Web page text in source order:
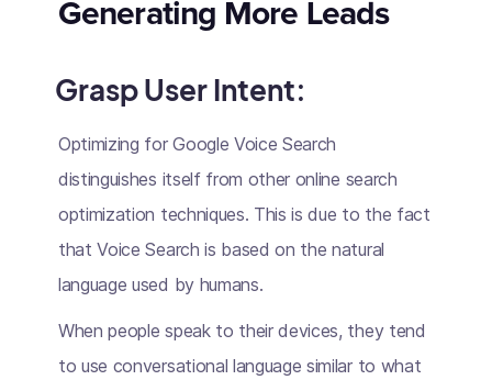
Generating More Leads
Grasp User Intent:
Optimizing for Google Voice Search
distinguishes itself from other online search
optimization techniques. This is due to the fact
that Voice Search is based on the natural
language used by humans.
When people speak to their devices, they tend
to use conversational language similar to what